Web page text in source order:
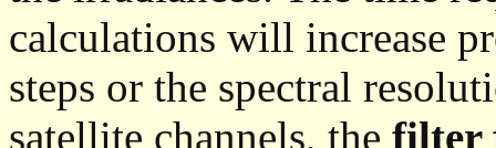
calculations will increase
steps or the spectral
satellite channels, the filter